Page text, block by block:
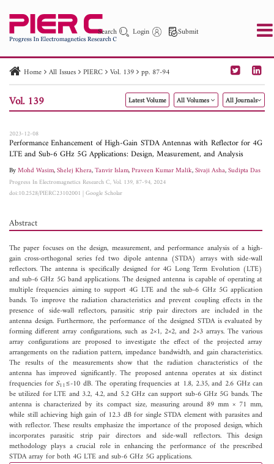
Search Login Submit
PIER PIER C PIER M
PIER Letters
Paper ID
Paper Title Abstract
Author
Home All Issues PIERC Vol. 139 pp. 87-94
Vol. 139 Latest Volume All Volumes All Journals
2023-12-08
Performance Enhancement of High-Gain STDA Antennas with Reflector for 4G
LTE and Sub-6 GHz 5G Applications: Design, Measurement, and Analysis
ByMohd Wasim,Shelej Khera,Tanvir Islam,Praveen Kumar Malik,Sivaji Asha,Sudipta Das
Progress In Electromagnetics Research C, Vol. 139, 87-94, 2024
doi:10.2528/PIERC23102001 |Google Scholar
Abstract
The paper focuses on the design, measurement, and performance analysis of a high-
gain cross-orthogonal series fed two dipole antenna (STDA) arrays with side-wall
reflectors. The antenna is specifically designed for 4G Long Term Evolution (LTE)
and sub-6 GHz 5G band applications. The designed antenna is capable of operating at
multiple frequencies aiming to support 4G LTE and the sub-6 GHz 5G application
bands. To improve the radiation characteristics and prevent coupling effects in the
presence of side-wall reflectors, parasitic strip pair directors are included in the
antenna design. Furthermore, the performance of the designed STDA is evaluated by
forming different array configurations, such as 2×1, 2×2, and 2×3 arrays. The various
array configurations are proposed to investigate the effect of the projected array
arrangements on the radiation pattern, impedance bandwidth, and gain characteristics.
The results of the measurements show that the radiation characteristics of the
antenna has improved significantly. The proposed antenna operates at six distinct
frequencies forS11≤-10 dB. The operating frequencies at 1.8, 2.35, and 2.6 GHz can
be utilized for LTE and 3.2, 4.2, and 5.2 GHz can support sub-6 GHz 5G bands. The
antenna is characterized by its compact size, measuring around 89 mm × 71 mm,
while still achieving high gain of 12.3 dB for single STDA element with parasites and
with reflector. These results emphasize the importance of the proposed design, which
incorporates parasitic strip pair directors and side-wall reflectors. This design
methodology plays a crucial role in enhancing the performance of the prescribed
STDA array for both 4G LTE and sub-6 GHz 5G applications.